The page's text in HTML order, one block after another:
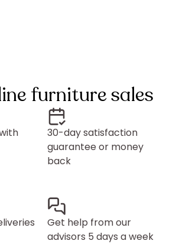
furniture sales
30-day satisfaction
guarantee or money
back
Get help from our
advisors 5 days a week